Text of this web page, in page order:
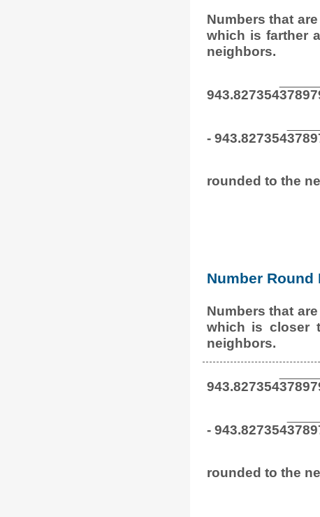
Numbers that
which is farther
neighbors.
943.827354
- 943.827354
rounded to the
Number Round
Numbers that
which is closer
neighbors.
943.827354
- 943.827354
rounded to the